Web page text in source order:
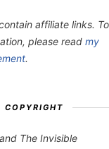
affiliate links.
please read my
.
COPYRIGHT
The Invisible